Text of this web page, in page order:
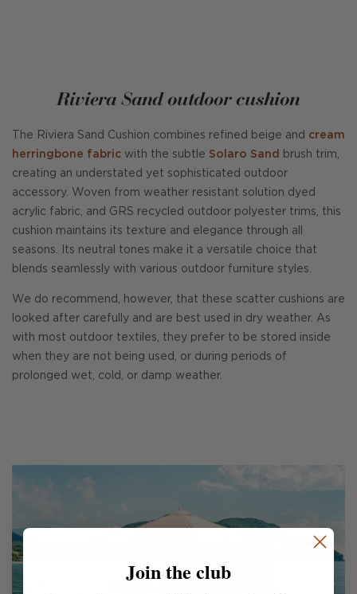
Riviera Sand outdoor cushion
The Riviera Sand Cushion combines refined beige and cream
herringbone fabric with the subtle Solaro Sand
brush trim,
creating an understated yet sophisticated outdoor
accessory. Woven from weather resistant solution dyed
acrylic fabric, and GRS recycled outdoor polyester trims, this
cushion maintains its texture and elegance through all
seasons. Its neutral tones make it a versatile choice that
blends seamlessly with various outdoor furniture styles.
We do recommend, however, that these scatter cushions are
looked after carefully and are best used in dry weather. As
with most outdoor textiles, they prefer to be stored inside
when they are not being used, or during periods of
prolonged wet, cold, or damp weather.
Join the club